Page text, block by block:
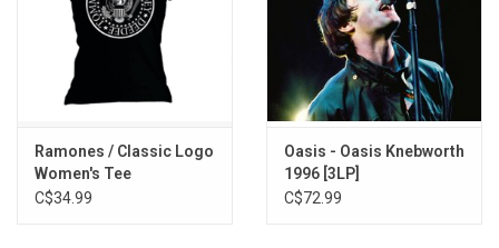
Ramones / Classic Logo
Women's Tee
C$34.99
Oasis - Oasis Knebworth
1996 [3LP]
C$72.99